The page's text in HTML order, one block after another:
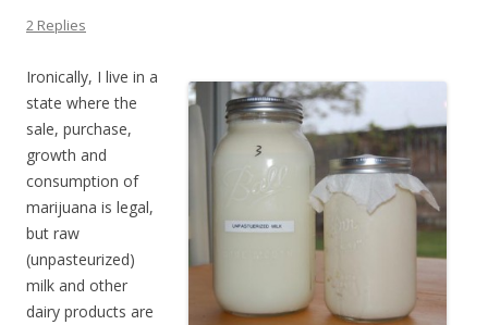
2 Replies
Ironically, I live in a
state where the
sale, purchase,
growth and
consumption of
marijuana is legal,
but raw
(unpasteurized)
milk and other
dairy products are